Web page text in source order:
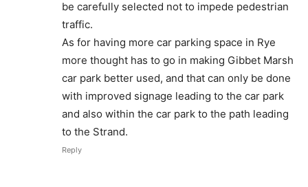
be carefully selected not to impede pedestrian
traffic.
As for having more car parking space in Rye
more thought has to go in making Gibbet Marsh
car park better used, and that can only be done
with improved signage leading to the car park
and also within the car park to the path leading
to the Strand.
Reply